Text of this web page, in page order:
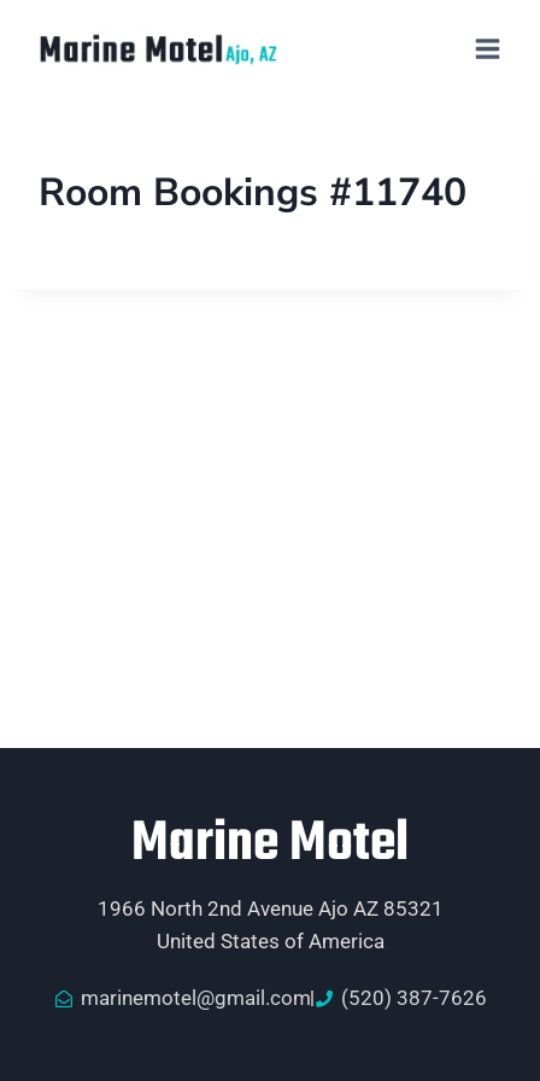
Room Bookings #11740
Marine Motel
1966 North 2nd Avenue Ajo AZ 85321
United States of America
marinemotel@gmail.com (520) 387-7626